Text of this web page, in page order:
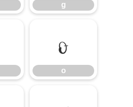
g
o
o